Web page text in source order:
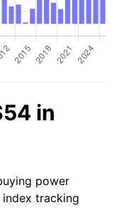
in
power
tracking